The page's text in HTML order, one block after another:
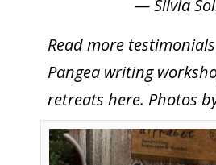
— Silvia
Read more
Pangea writing
retreats here. Photos